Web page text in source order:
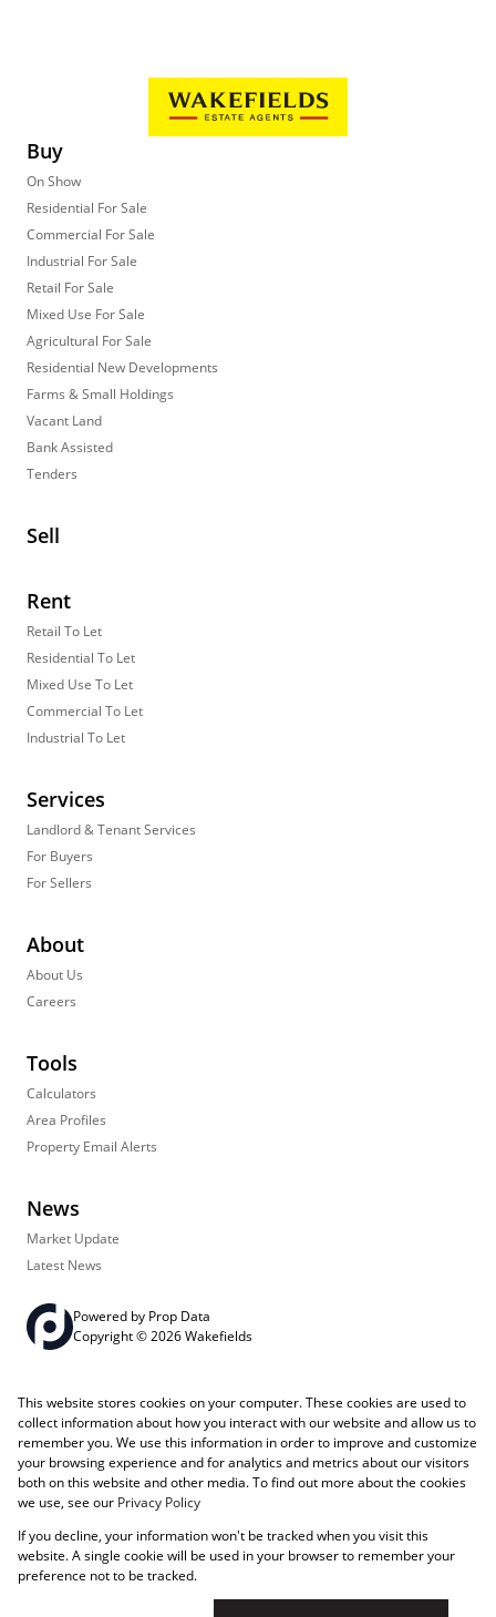
Buy
On Show
Residential For Sale
Commercial For Sale
Industrial For Sale
Retail For Sale
Mixed Use For Sale
Agricultural For Sale
Residential New Developments
Farms & Small Holdings
Vacant Land
Bank Assisted
Tenders
Sell
Rent
Retail To Let
Residential To Let
Mixed Use To Let
Commercial To Let
Industrial To Let
Services
Landlord & Tenant Services
For Buyers
For Sellers
About
About Us
Careers
Tools
Calculators
Area Profiles
Property Email Alerts
News
Market Update
Latest News
Powered by Prop Data
Copyright © 2026 Wakefields
Request InformationCookies
This website stores cookies on your computer. These cookies are used to
collect information about how you interact with our website and allow us to
remember you. We use this information in order to improve and customize
your browsing experience and for analytics and metrics about our visitors
both on this website and other media. To find out more about the cookies
we use, see our Privacy Policy
If you decline, your information won't be tracked when you visit this
website. A single cookie will be used in your browser to remember your
preference not to be tracked.